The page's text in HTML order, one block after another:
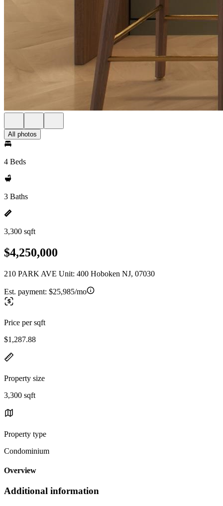
All photos
4 Beds
3 Baths
3,300 sqft
$4,250,000
210 PARK AVE Unit: 400 Hoboken NJ, 07030
Est. payment: $25,985/mo
Price per sqft
$1,287.88
Property size
3,300 sqft
Property type
Condominium
Overview
Additional information